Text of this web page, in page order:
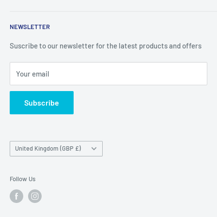
Delivery & Returns
Maybrook Road,
B76 1AL
NEWSLETTER
Suscribe to our newsletter for the latest products and offers
Your email
Subscribe
Country/region
United Kingdom (GBP £)
Follow Us